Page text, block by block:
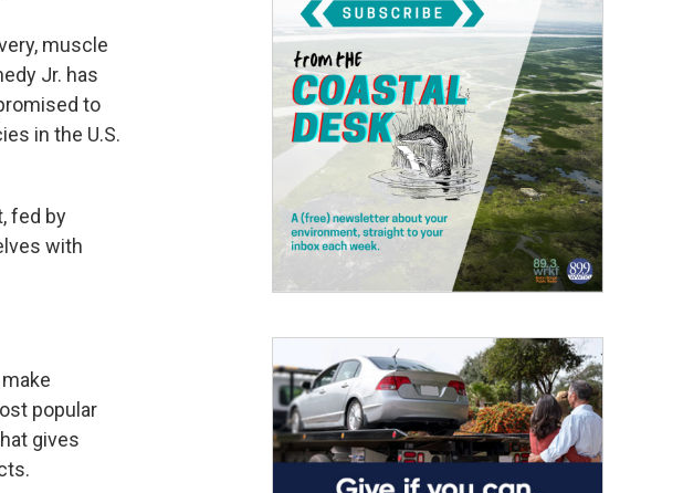
muscle
Jr. has
to
in the U.S.
fed by
with
popular
gives